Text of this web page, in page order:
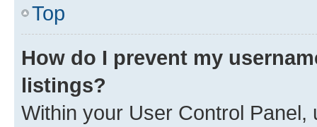
Top
How do I prevent my
listings?
Within your User Control Panel,